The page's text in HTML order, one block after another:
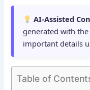
AI-Assisted
generated with
important details
Table of